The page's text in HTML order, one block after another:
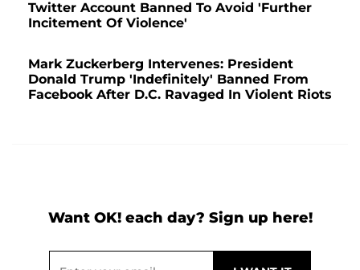
Twitter Account Banned To Avoid 'Further
Incitement Of Violence'
Mark Zuckerberg Intervenes: President
Donald Trump 'Indefinitely' Banned From
Facebook After D.C. Ravaged In Violent Riots
Want OK! each day? Sign up here!